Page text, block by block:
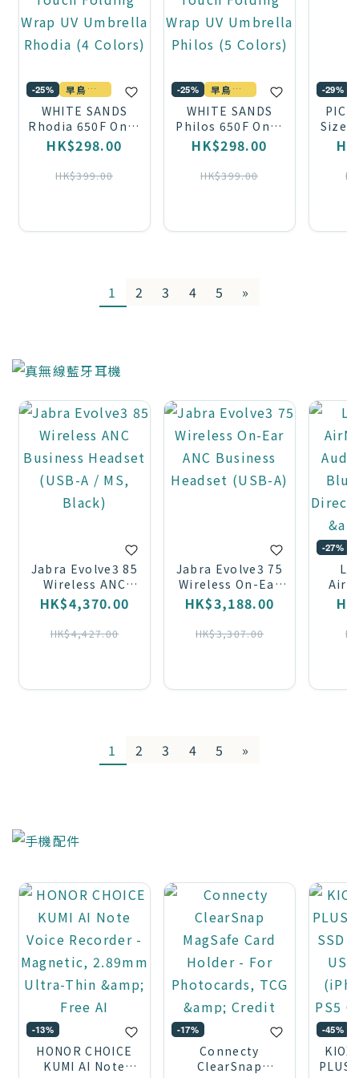
-25% 早鳥優惠
WHITE SANDS
Rhodia 650F One-
Touch Folding
Wrap UV Umbrella
Rhodia (4 Colors)
HK$298.00
HK$399.00
-25% 早鳥優惠
WHITE SANDS
Philos 650F One-
Touch Folding
Wrap UV Umbrella
Philos (5 Colors)
HK$298.00
HK$399.00
-29%
Size
1 2 3 4 5 »
Jabra Evolve3 85
Wireless ANC
Business Headset
(USB-A / MS,
Black)
HK$4,370.00
HK$4,427.00
Jabra Evolve3 75
Wireless On-Ear
ANC Business
Headset (USB-A)
HK$3,188.00
HK$3,307.00
-27%
1 2 3 4 5 »
-13%
HONOR CHOICE
KUMI AI Note
-17%
Connecty
ClearSnap
-45%
PLUS